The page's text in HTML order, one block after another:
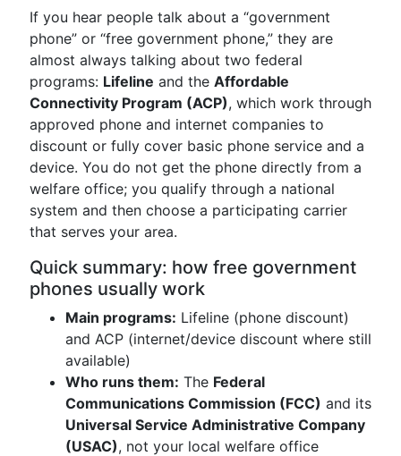
If you hear people talk about a “government
phone” or “free government phone,” they are
almost always talking about two federal
programs: Lifeline and the Affordable
Connectivity Program (ACP), which work through
approved phone and internet companies to
discount or fully cover basic phone service and a
device. You do not get the phone directly from a
welfare office; you qualify through a national
system and then choose a participating carrier
that serves your area.
Quick summary: how free government
phones usually work
Main programs: Lifeline (phone discount)
and ACP (internet/device discount where still
available)
Who runs them: The Federal
Communications Commission (FCC) and its
Universal Service Administrative Company
(USAC), not your local welfare office